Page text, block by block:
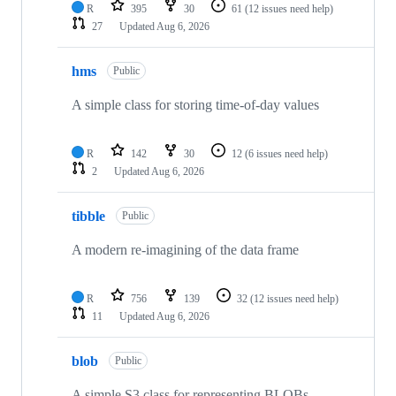
R 395 30 61 (12 issues need help)
27
UpdatedAug 6, 2026
hms Public
A simple class for storing time-of-day values
R 142 30 12 (6 issues need help)
2
UpdatedAug 6, 2026
tibble Public
A modern re-imagining of the data frame
R 756 139 32 (12 issues need help)
11
UpdatedAug 6, 2026
blob Public